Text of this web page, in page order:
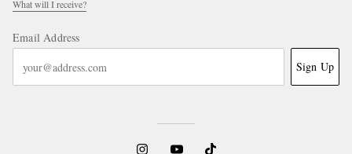
What will I receive?
Email Address
Sign Up